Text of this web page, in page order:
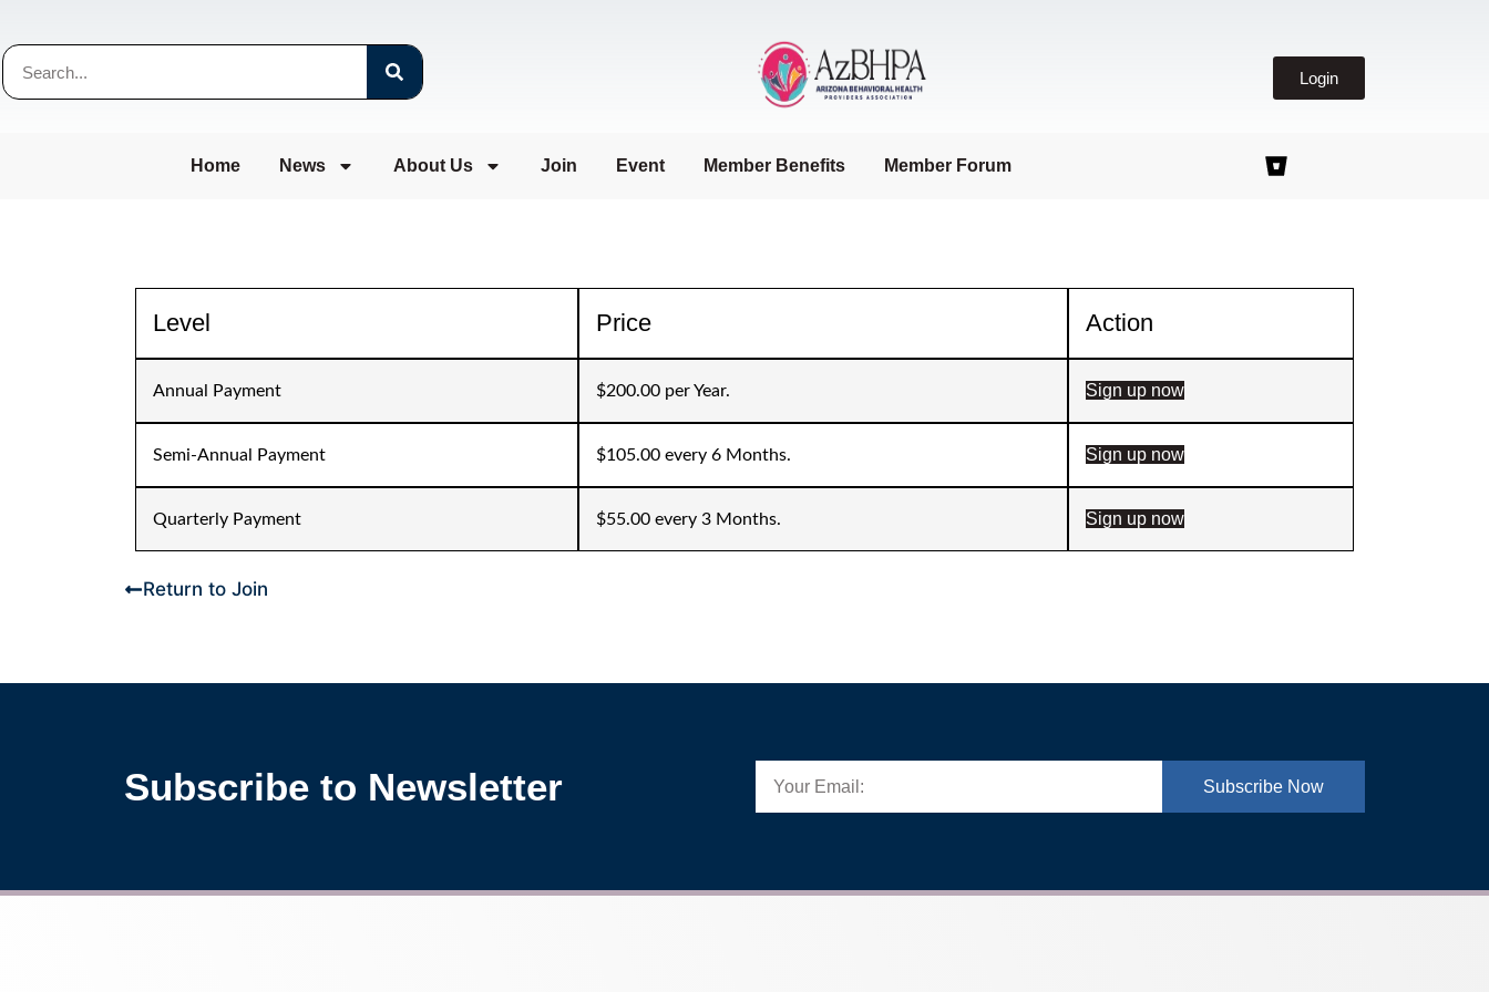
Login
Home News About Us Join Event Member Benefits Member Forum
Level Price Action
Annual Payment $200.00 per Year. Sign up now
Semi-Annual Payment $105.00 every 6 Months. Sign up now
Quarterly Payment $55.00 every 3 Months. Sign up now
Return to Join
Subscribe to Newsletter Subscribe Now